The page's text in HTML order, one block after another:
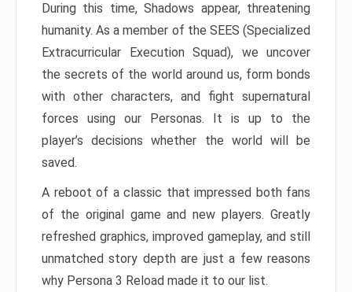
During this time, Shadows appear, threatening
humanity. As a member of the SEES (Specialized
Extracurricular Execution Squad), we uncover
the secrets of the world around us, form bonds
with other characters, and fight supernatural
forces using our Personas. It is up to the
player’s decisions whether the world will be
saved.
A reboot of a classic that impressed both fans
of the original game and new players. Greatly
refreshed graphics, improved gameplay, and still
unmatched story depth are just a few reasons
why Persona 3 Reload made it to our list.